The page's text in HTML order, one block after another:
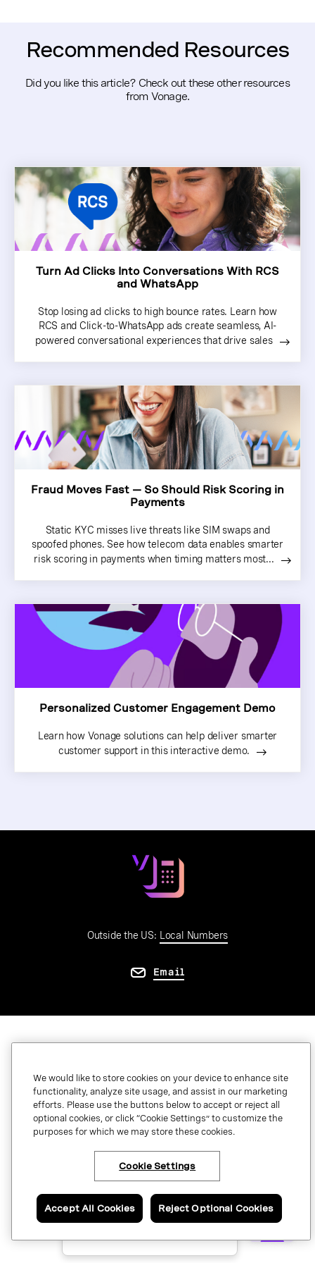
Have questions or ready
to talk to an expert
about Vonage APIs?
centralized way to manage messaging with sender
Recommended Resources
Did you like this article? Check out these other resources
from Vonage.
Turn Ad Clicks Into Conversations With RCS
and WhatsApp
Stop losing ad clicks to high bounce rates. Learn how
RCS and Click-to-WhatsApp ads create seamless, AI-
powered conversational experiences that drive sales
Fraud Moves Fast — So Should Risk Scoring in
Payments
Static KYC misses live threats like SIM swaps and
spoofed phones. See how telecom data enables smarter
risk scoring in payments when timing matters most...
Personalized Customer Engagement Demo
Learn how Vonage solutions can help deliver smarter
customer support in this interactive demo.
Outside the US: Local Numbers
Email
Marketplace
Developer center
Become a partner
Referrals
Global contact
We would like to store cookies on your device to enhance site
functionality, analyze site usage, and assist in our marketing
efforts. Please use the buttons below to accept or reject all
optional cookies, or click “Cookie Settings” to customize the
purposes for which we may store these cookies.
Cookie Settings
Reject Optional Cookies
Accept All Cookies